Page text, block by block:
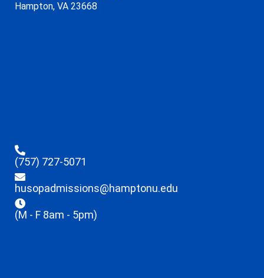
Hampton, VA 23668
(757) 727-5071
husopadmissions@hamptonu.edu
(M - F 8am - 5pm)